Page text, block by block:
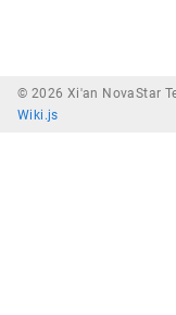
© 2026 Xi'an NovaStar
Wiki.js